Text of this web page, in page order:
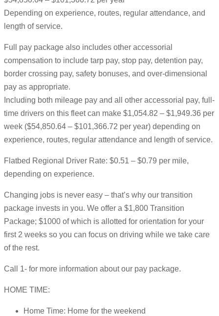
Depending on experience, routes, regular attendance, and
length of service.
Full pay package also includes other accessorial
compensation to include tarp pay, stop pay, detention pay,
border crossing pay, safety bonuses, and over-dimensional
pay as appropriate.
Including both mileage pay and all other accessorial pay, full-
time drivers on this fleet can make $1,054.82 – $1,949.36 per
week ($54,850.64 – $101,366.72 per year) depending on
experience, routes, regular attendance and length of service.
Flatbed Regional Driver Rate: $0.51 – $0.79 per mile,
depending on experience.
Changing jobs is never easy – that’s why our transition
package invests in you. We offer a $1,800 Transition
Package; $1000 of which is allotted for orientation for your
first 2 weeks so you can focus on driving while we take care
of the rest.
Call 1- for more information about our pay package.
HOME TIME:
Home Time: Home for the weekend